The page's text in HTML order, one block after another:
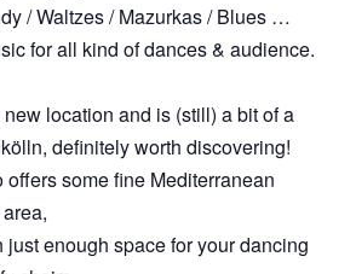
/ Waltzes / Mazurkas / Blues …
for all kind of dances & audience.
location and is (still) a bit of a
definitely worth discovering!
some fine Mediterranean
enough space for your dancing